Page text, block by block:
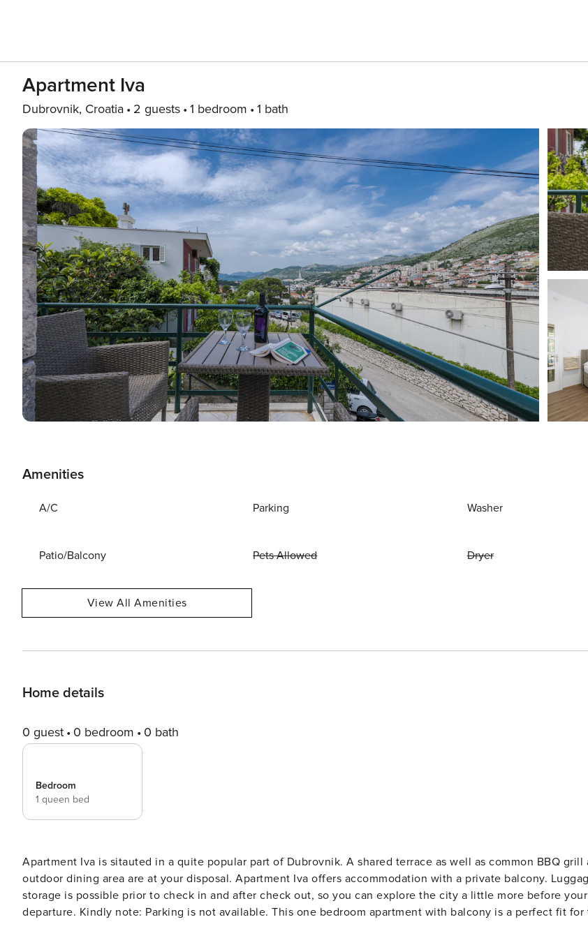
Apartment Iva
Dubrovnik, Croatia 2 guests 1 bedroom 1 bath
Amenities
A/C Parking Washer
Patio/Balcony Pets Allowed Dryer
View All Amenities
Home details
0 guest 0 bedroom 0 bath
Bedroom
1 queen bed
Apartment Iva is sitauted in a quite popular part of Dubrovnik. A shared terrace as well as common BBQ grill and an
outdoor dining area are at your disposal. Apartment Iva offers accommodation with a private balcony. Luggage
storage is possible prior to check in and after check out, so you can explore the city a little more before your
departure. Kindly note: Parking is not available. This one bedroom apartment with balcony is a perfect fit for two